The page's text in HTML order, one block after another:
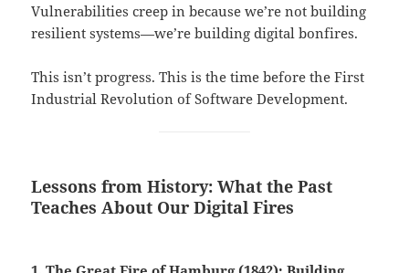
Vulnerabilities creep in because we’re not building
resilient systems—we’re building digital bonfires.
This isn’t progress. This is the time before the First
Industrial Revolution of Software Development.
Lessons from History: What the Past
Teaches About Our Digital Fires